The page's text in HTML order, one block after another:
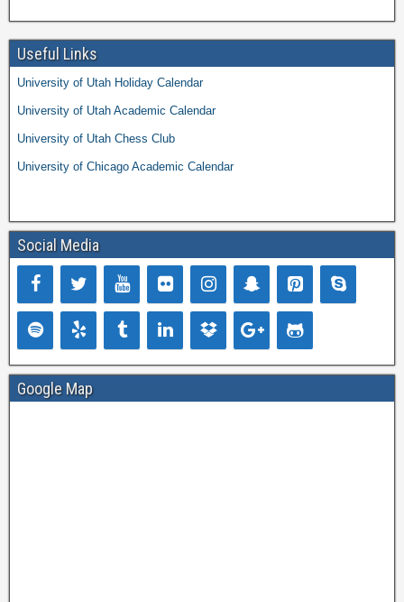
Useful Links
University of Utah Holiday Calendar
University of Utah Academic Calendar
University of Utah Chess Club
University of Chicago Academic Calendar
Social Media
Google Map